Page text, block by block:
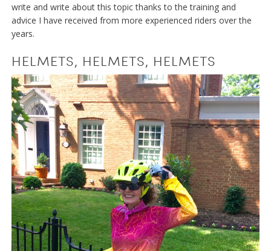
write and write about this topic thanks to the training and
advice I have received from more experienced riders over the
years.
HELMETS, HELMETS, HELMETS